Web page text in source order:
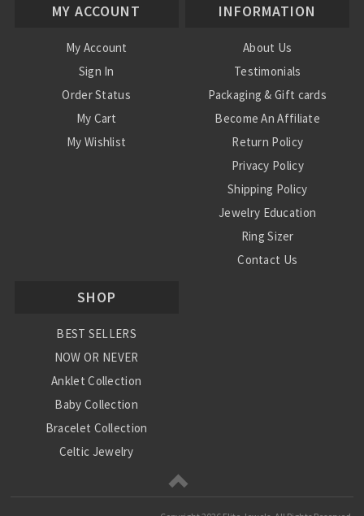
MY ACCOUNT
My Account
Sign In
Order Status
My Cart
My Wishlist
INFORMATION
About Us
Testimonials
Packaging & Gift cards
Become An Affiliate
Return Policy
Privacy Policy
Shipping Policy
Jewelry Education
Ring Sizer
Contact Us
SHOP
BEST SELLERS
NOW OR NEVER
Anklet Collection
Baby Collection
Bracelet Collection
Celtic Jewelry